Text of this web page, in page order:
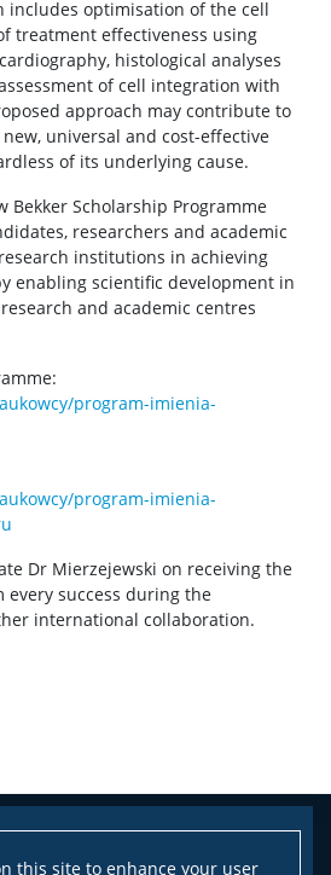
this site to enhance your user
includes optimisation of the cell
treatment effectiveness using
histological analyses
of cell integration with
approach may contribute to
universal and cost-effective
of its underlying cause.
Bekker Scholarship Programme
researchers and academic
institutions in achieving
enabling scientific development in
and academic centres
program-imienia-
program-imienia-
Dr Mierzejewski on receiving the
success during the
international collaboration.